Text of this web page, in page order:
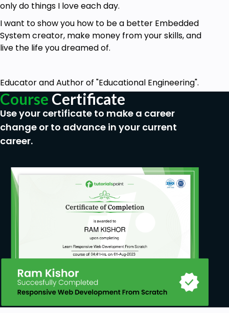
only do things I love each day.
I want to show you how to be a better Embedded
System creator, make money from your skills, and
live the life you dreamed of.
Educator and Author of "Educational Engineering".
Course Certificate
Use your certificate to make a career
change or to advance in your current
career.